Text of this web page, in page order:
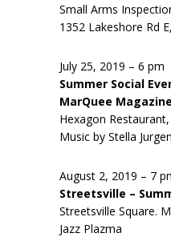
Small Arms
1352 Lakeshore Rd
July 25, 2019 – 6 pm
Summer Social
MarQuee Magazine
Hexagon
Music by Stella
August 2, 2019 – 7
Streetsville –
Streetsville Square.
Jazz Plazma